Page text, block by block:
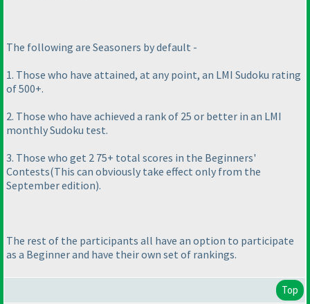
The following are Seasoners by default -
1. Those who have attained, at any point, an LMI Sudoku rating
of 500+.
2. Those who have achieved a rank of 25 or better in an LMI
monthly Sudoku test.
3. Those who get 2 75+ total scores in the Beginners'
Contests(This can obviously take effect only from the
September edition).
The rest of the participants all have an option to participate
as a Beginner and have their own set of rankings.
Top